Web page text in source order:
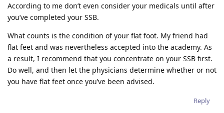
According to me don’t even consider your medicals until after
you’ve completed your SSB.
What counts is the condition of your flat foot. My friend had
flat feet and was nevertheless accepted into the academy. As
a result, I recommend that you concentrate on your SSB first.
Do well, and then let the physicians determine whether or not
you have flat feet once you’ve been advised.
Reply